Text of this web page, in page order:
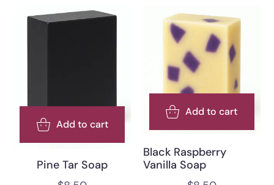
Add to cart
Pine Tar Soap
Add to cart
Black Raspberry
Vanilla Soap